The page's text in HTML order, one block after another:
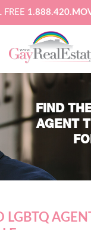
FREE
FIND
AGENT
LGBTQ